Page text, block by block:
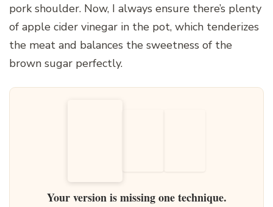
pork shoulder. Now, I always ensure there’s plenty
of apple cider vinegar in the pot, which tenderizes
the meat and balances the sweetness of the
brown sugar perfectly.
Your version is missing one technique.